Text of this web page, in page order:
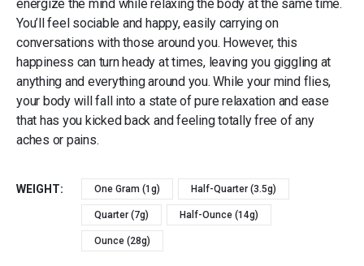
energize the mind while relaxing the body at the same time.
You’ll feel sociable and happy, easily carrying on
conversations with those around you. However, this
happiness can turn heady at times, leaving you giggling at
anything and everything around you. While your mind flies,
your body will fall into a state of pure relaxation and ease
that has you kicked back and feeling totally free of any
aches or pains.
WEIGHT One Gram (1g) Half-Quarter (3.5g)
Quarter (7g) Half-Ounce (14g)
Ounce (28g)